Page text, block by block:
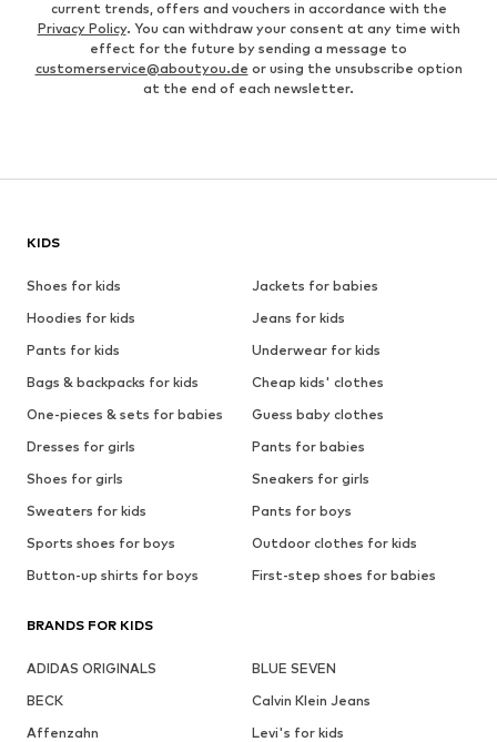
current trends, offers and vouchers in accordance with the
Privacy Policy. You can withdraw your consent at any time with
effect for the future by sending a message to
customerservice@aboutyou.de or using the unsubscribe option
at the end of each newsletter.
KIDS
Shoes for kids
Jackets for babies
Hoodies for kids
Jeans for kids
Pants for kids
Underwear for kids
Bags & backpacks for kids
Cheap kids' clothes
One-pieces & sets for babies
Guess baby clothes
Dresses for girls
Pants for babies
Shoes for girls
Sneakers for girls
Sweaters for kids
Pants for boys
Sports shoes for boys
Outdoor clothes for kids
Button-up shirts for boys
First-step shoes for babies
BRANDS FOR KIDS
ADIDAS ORIGINALS
BLUE SEVEN
BECK
Calvin Klein Jeans
Affenzahn
Levi's for kids